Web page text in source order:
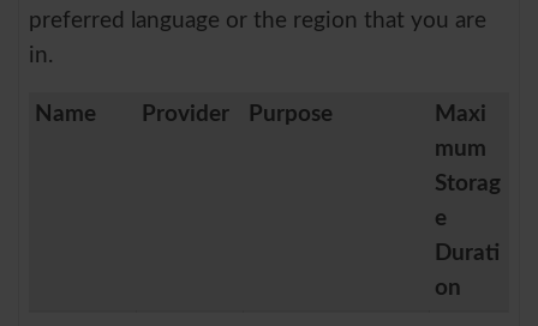
preferred language or the region that you are
in.
Name Provider Purpose
Maxi
mum
Storag
e
Durati
on